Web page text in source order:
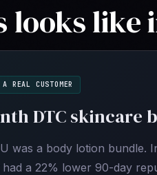
looks like
REAL CUSTOMER
DTC
was a body lotion bundle.
a 22% lower 90-day